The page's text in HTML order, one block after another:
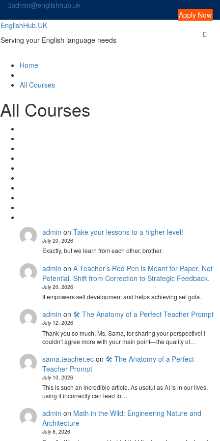
Skip
content
admin@englishhub.uk
Apply Now
EnglishHub.UK
Serving your English language needs
Home
All Courses
All Courses
admin on Take your lessons to a higher level!
July 20, 2026
Exactly, but we learn from each other, brother.
admin on A Teacher’s Red Pen is Meant for Paper, Not
Potential. Shift from Correction to Strategic Feedback.
July 20, 2026
It empowers self development and helps achieving set gola.
admin on 🛠️ The Anatomy of a Perfect Teacher Prompt
July 12, 2026
Thank you so much, Ms. Sama, for sharing your perspective! I
couldn't agree more with your main point—the quality of…
sama.teacher.econ 🛠️ The Anatomy of a Perfect
Teacher Prompt
July 10, 2026
This is such an incredible article. As useful as AI is in our lives,
using it incorrectly can lead to…
admin on Math in the Wild: Engineering Nature and
Architecture
July 8, 2026